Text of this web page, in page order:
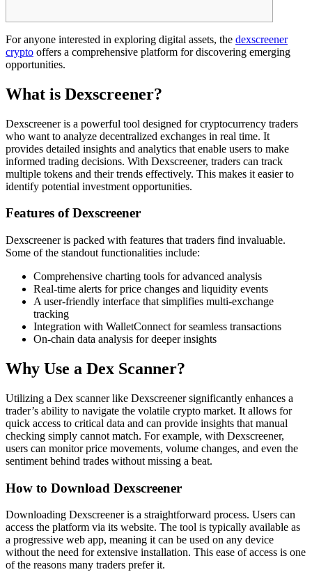
For anyone interested in exploring digital assets, the dexscreener
crypto offers a comprehensive platform for discovering emerging
opportunities.
What is Dexscreener?
Dexscreener is a powerful tool designed for cryptocurrency traders
who want to analyze decentralized exchanges in real time. It
provides detailed insights and analytics that enable users to make
informed trading decisions. With Dexscreener, traders can track
multiple tokens and their trends effectively. This makes it easier to
identify potential investment opportunities.
Features of Dexscreener
Dexscreener is packed with features that traders find invaluable.
Some of the standout functionalities include:
Comprehensive charting tools for advanced analysis
Real-time alerts for price changes and liquidity events
A user-friendly interface that simplifies multi-exchange
tracking
Integration with WalletConnect for seamless transactions
On-chain data analysis for deeper insights
Why Use a Dex Scanner?
Utilizing a Dex scanner like Dexscreener significantly enhances a
trader’s ability to navigate the volatile crypto market. It allows for
quick access to critical data and can provide insights that manual
checking simply cannot match. For example, with Dexscreener,
users can monitor price movements, volume changes, and even the
sentiment behind trades without missing a beat.
How to Download Dexscreener
Downloading Dexscreener is a straightforward process. Users can
access the platform via its website. The tool is typically available as
a progressive web app, meaning it can be used on any device
without the need for extensive installation. This ease of access is one
of the reasons many traders prefer it.